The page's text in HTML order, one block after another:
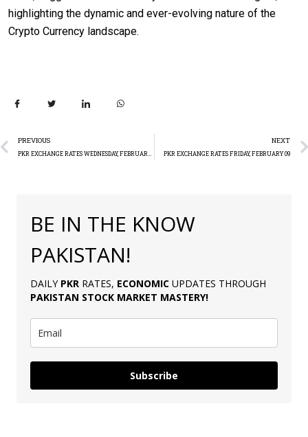
highlighting the dynamic and ever-evolving nature of the
Crypto Currency landscape.
PREVIOUS NEXT
PKR EXCHANGE RATES FRIDAY, FEBRUARY 09
BE IN THE KNOW
PAKISTAN!
DAILY PKR RATES, ECONOMIC UPDATES THROUGH
PAKISTAN STOCK MARKET MASTERY!
Subscribe